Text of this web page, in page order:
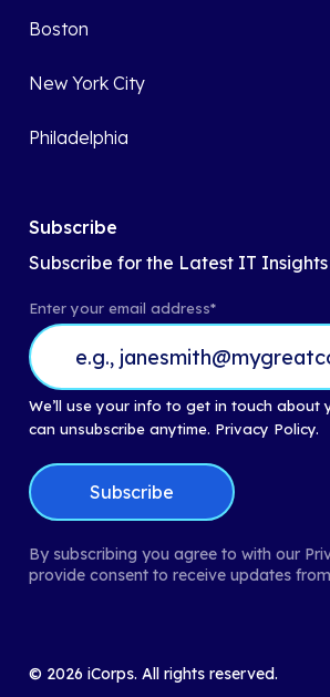
Boston
New York City
Philadelphia
Subscribe
Subscribe for the Latest IT
Enter your email address*
We’ll use your info to get in touch about
can unsubscribe anytime. Privacy Policy.
By subscribing you agree to with our
provide consent to receive updates
© 2026 iCorps. All rights reserved.